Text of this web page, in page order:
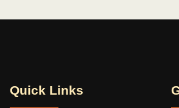
Quick Links